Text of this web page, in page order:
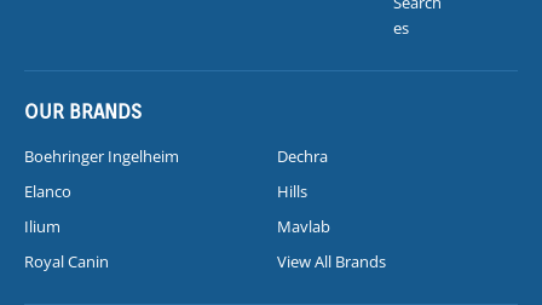
es
OUR BRANDS
Boehringer Ingelheim
Dechra
Elanco
Hills
Ilium
Mavlab
Royal Canin
View All Brands